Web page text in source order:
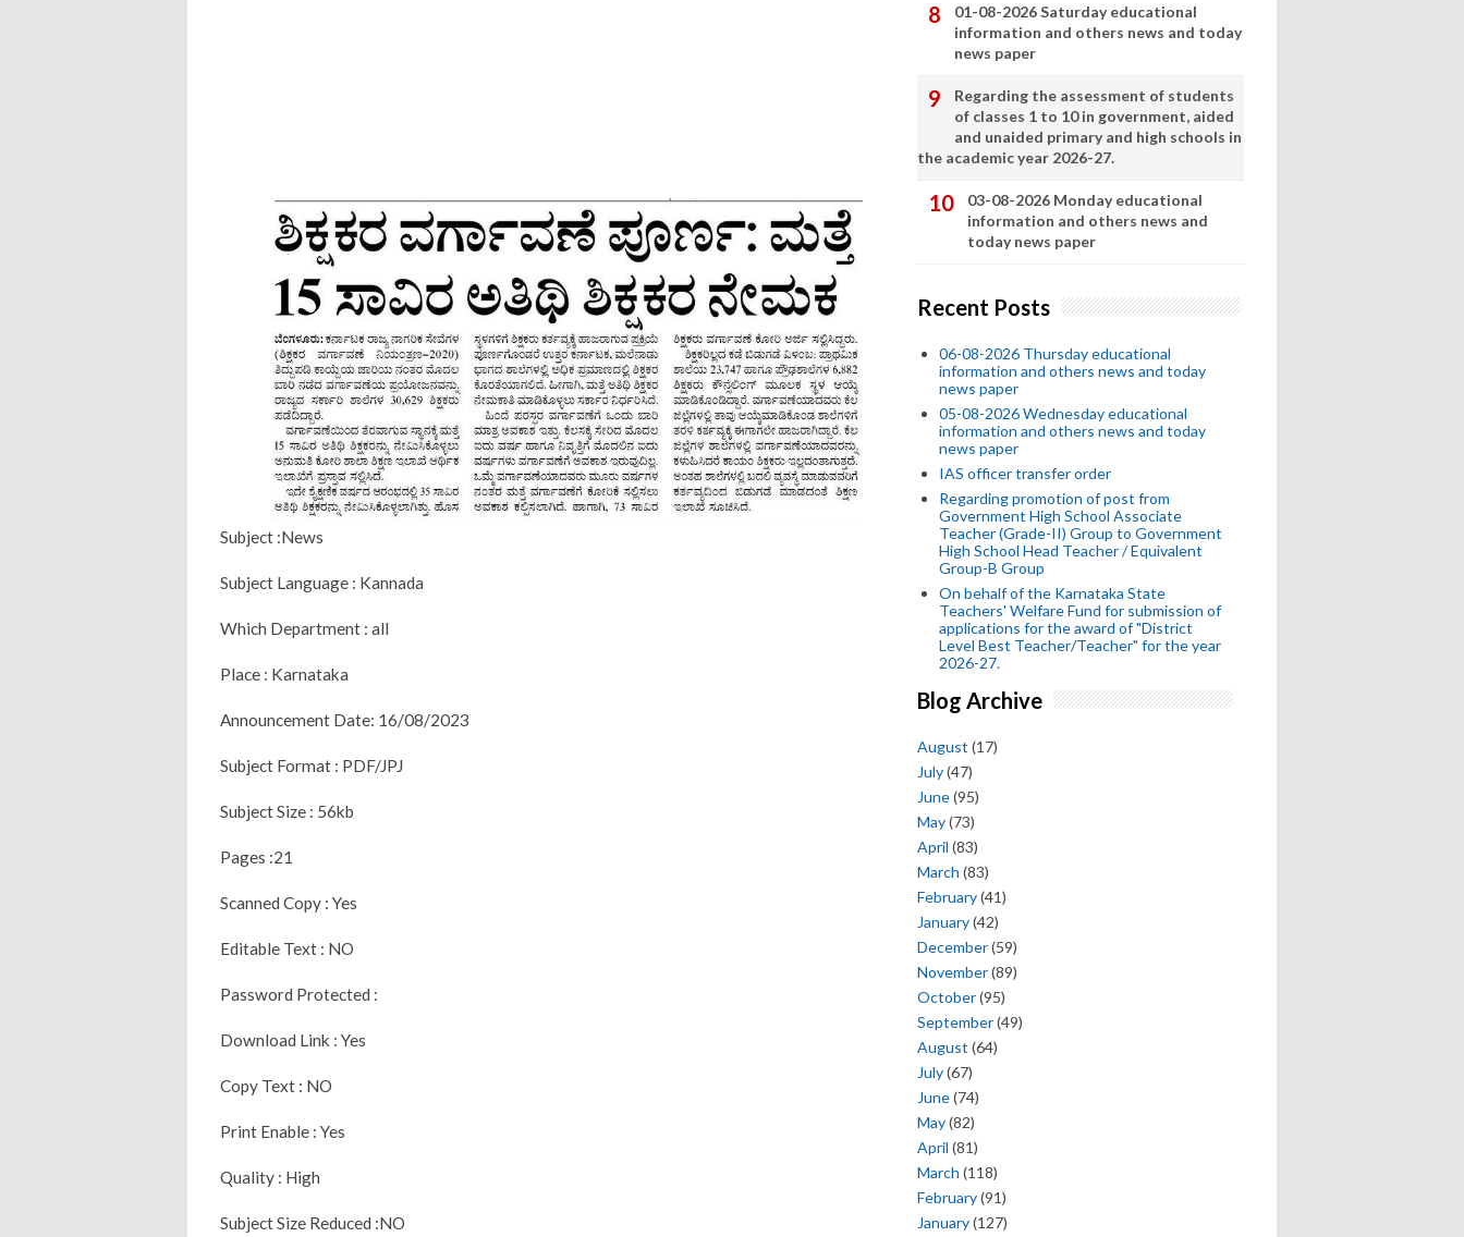
Subject :News
Subject Language : Kannada
Which Department : all
Place : Karnataka
Announcement Date: 16/08/2023
Subject Format : PDF/JPJ
Subject Size : 56kb
Pages :21
Scanned Copy : Yes
Editable Text : NO
Password Protected :
Download Link : Yes
Copy Text : NO
Print Enable : Yes
Quality : High
Subject Size Reduced :NO
01-08-2026 Saturday educational
information and others news and today
news paper
Regarding the assessment of students
of classes 1 to 10 in government, aided
and unaided primary and high schools in
the academic year 2026-27.
03-08-2026 Monday educational
information and others news and
today news paper
Recent Posts
06-08-2026 Thursday educational
information and others news and today
news paper
05-08-2026 Wednesday educational
information and others news and today
news paper
IAS officer transfer order
Regarding promotion of post from
Government High School Associate
Teacher (Grade-II) Group to Government
High School Head Teacher / Equivalent
Group-B Group
On behalf of the Karnataka State
Teachers' Welfare Fund for submission of
applications for the award of "District
Level Best Teacher/Teacher" for the year
2026-27.
Blog Archive
August (17)
July(47)
June(95)
May(73)
April (83)
March (83)
February(41)
January(42)
December(59)
November(89)
October(95)
September(49)
August (64)
July(67)
June(74)
May(82)
April (81)
March (118)
February(91)
January(127)